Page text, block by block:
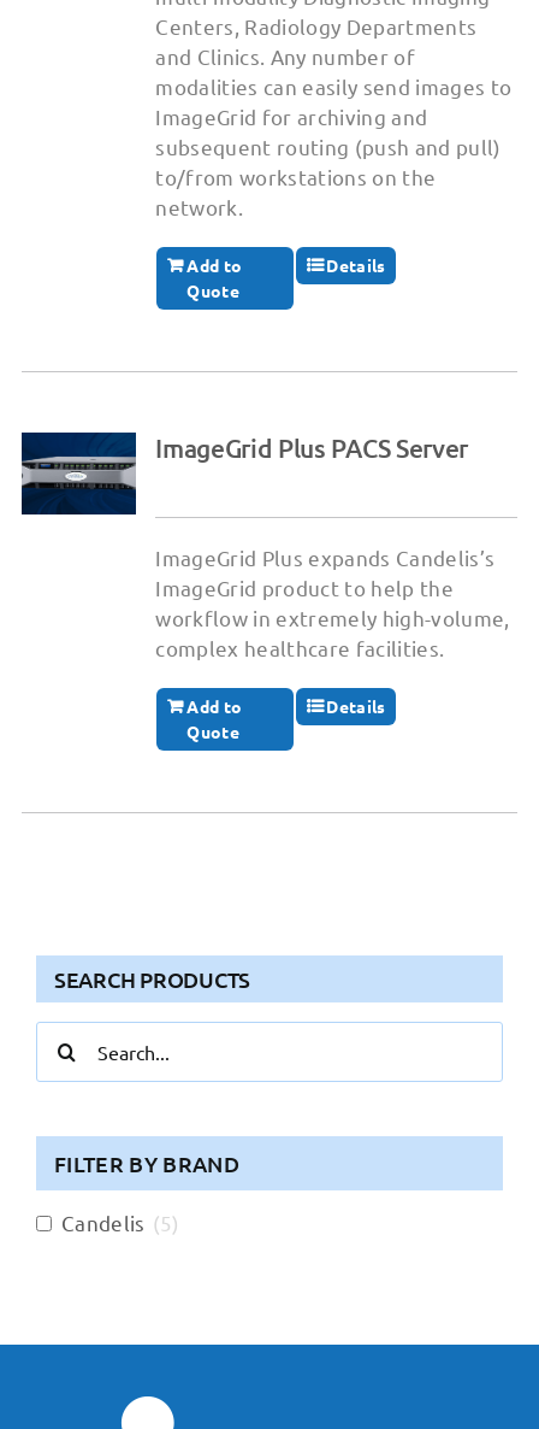
Centers, Radiology Departments
and Clinics. Any number of
modalities can easily send images to
ImageGrid for archiving and
subsequent routing (push and pull)
to/from workstations on the
network.
Add to
Quote
Details
ImageGrid Plus PACS Server
ImageGrid Plus expands Candelis’s
ImageGrid product to help the
workflow in extremely high-volume,
complex healthcare facilities.
Add to
Quote
Details
SEARCH PRODUCTS
for:
FILTER BY BRAND
Candelis (5)